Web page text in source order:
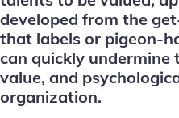
developed from the
that labels or pigeon-
can quickly undermine
value, and
organization.